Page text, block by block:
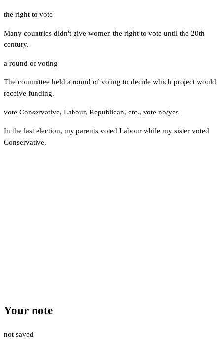
the right to vote
Many countries didn't give women the right to vote until the 20th
century.
a round of voting
The committee held a round of voting to decide which project would
receive funding.
vote Conservative, Labour, Republican, etc., vote no/yes
In the last election, my parents voted Labour while my sister voted
Conservative.
Your note
not saved